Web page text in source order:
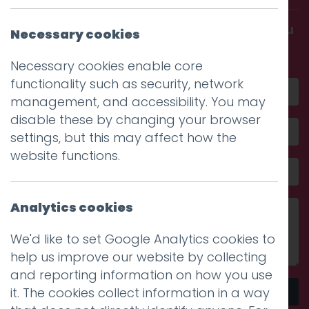
Get in touch and discover what makes you
Send
Necessary cookies
Necessary cookies enable core
functionality such as security, network
management, and accessibility. You may
disable these by changing your browser
settings, but this may affect how the
website functions.
Analytics cookies
We'd like to set Google Analytics cookies to
help us improve our website by collecting
and reporting information on how you use
it. The cookies collect information in a way